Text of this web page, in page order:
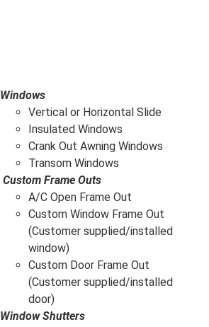
Windows
Vertical or Horizontal Slide
Insulated Windows
Crank Out Awning Windows
Transom Windows
Custom Frame Outs
A/C Open Frame Out
Custom Window Frame Out
(Customer supplied/installed
window)
Custom Door Frame Out
(Customer supplied/installed
door)
Window Shutters